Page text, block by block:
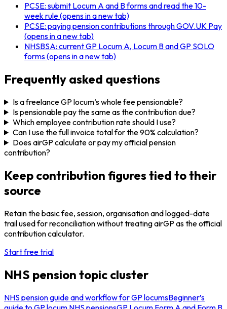
PCSE: submit Locum A and B forms and read the 10-
week rule(opens in a new tab)
PCSE: paying pension contributions through GOV.UK Pay
(opens in a new tab)
NHSBSA: current GP Locum A, Locum B and GP SOLO
forms(opens in a new tab)
Frequently asked questions
Is a freelance GP locum’s whole fee pensionable?
Is pensionable pay the same as the contribution due?
Which employee contribution rate should I use?
Can I use the full invoice total for the 90% calculation?
Does airGP calculate or pay my official pension
contribution?
Keep contribution figures tied to their
source
Retain the basic fee, session, organisation and logged-date
trail used for reconciliation without treating airGP as the official
contribution calculator.
Start free trial
NHS pension topic cluster
NHS pension guide and workflow for GP locumsBeginner’s